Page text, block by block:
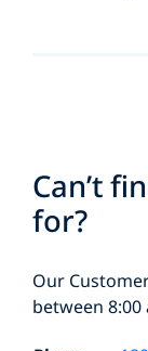
Can’t
for?
Our
between 8:00